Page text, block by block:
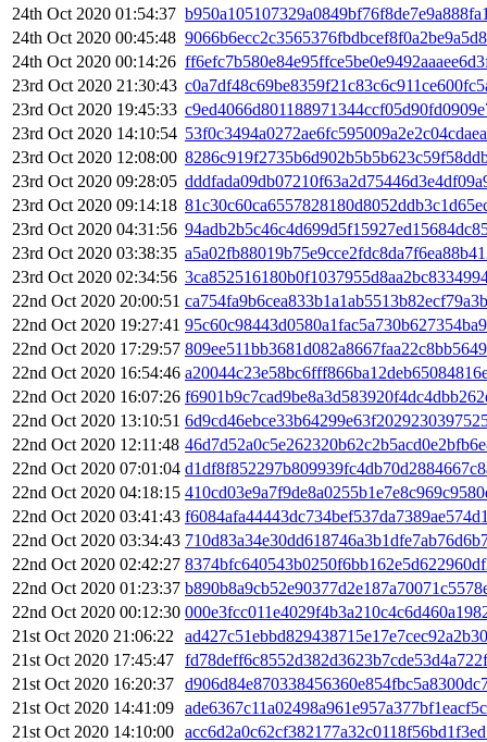
24th Oct 2020 01:54:37
24th Oct 2020 00:45:48
24th Oct 2020 00:14:26
23rd Oct 2020 21:30:43
23rd Oct 2020 19:45:33
23rd Oct 2020 14:10:54
23rd Oct 2020 12:08:00
23rd Oct 2020 09:28:05
23rd Oct 2020 09:14:18
23rd Oct 2020 04:31:56
23rd Oct 2020 03:38:35
23rd Oct 2020 02:34:56
22nd Oct 2020 20:00:51
22nd Oct 2020 19:27:41
22nd Oct 2020 17:29:57
22nd Oct 2020 16:54:46
22nd Oct 2020 16:07:26
22nd Oct 2020 13:10:51
22nd Oct 2020 12:11:48
22nd Oct 2020 07:01:04
22nd Oct 2020 04:18:15
22nd Oct 2020 03:41:43
22nd Oct 2020 03:34:43
22nd Oct 2020 02:42:27
22nd Oct 2020 01:23:37
22nd Oct 2020 00:12:30
21st Oct 2020 21:06:22
21st Oct 2020 17:45:47
21st Oct 2020 16:20:37
21st Oct 2020 14:41:09
21st Oct 2020 14:10:00